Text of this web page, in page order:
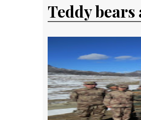
Teddy